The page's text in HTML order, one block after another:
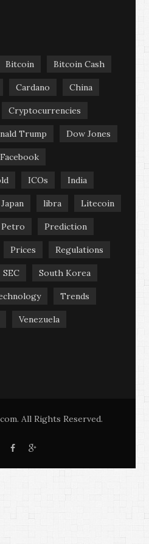
Bitcoin Bitcoin Cash
Cardano China
Cryptocurrencies
Trump Dow Jones
Facebook
ICOs India
Japan libra Litecoin
Petro Prediction
Prices Regulations
SEC South Korea
Trends
Venezuela
All Rights Reserved.
F
G